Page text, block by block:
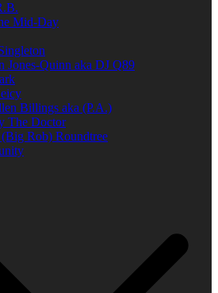
Mid-Day
Jones-Quinn aka DJ Q89
Billings aka (P.A.)
The Doctor
Rob) Roundtree